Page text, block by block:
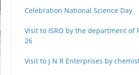
Celebration National Science Day
Visit to ISRO by the department of
26
Visit to J N R Enterprises by